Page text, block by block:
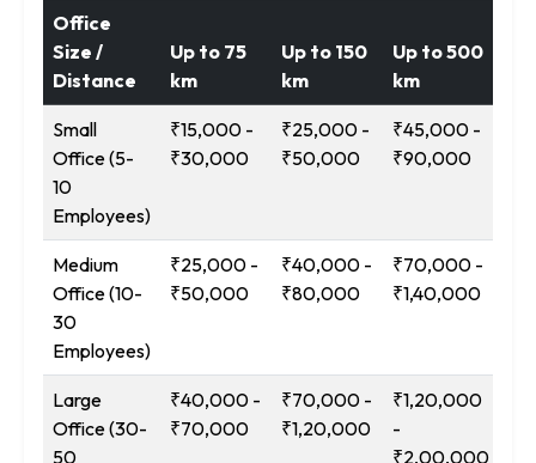
Office
Size /
Distance
Up to 75
km
Up to 150
km
Up to 500
km
Small
Office (5-
10
Employees)
₹15,000 -
₹30,000
₹25,000 -
₹50,000
₹45,000 -
₹90,000
Medium
Office (10-
30
Employees)
₹25,000 -
₹50,000
₹40,000 -
₹80,000
₹70,000 -
₹1,40,000
Large
Office (30-
50
₹40,000 -
₹70,000
₹70,000 -
₹1,20,000
₹1,20,000
-
₹2,00,000